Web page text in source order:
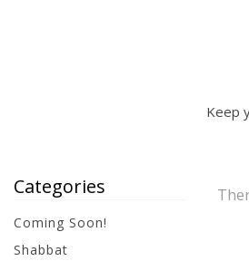
Keep
Categories
Coming Soon!
Shabbat